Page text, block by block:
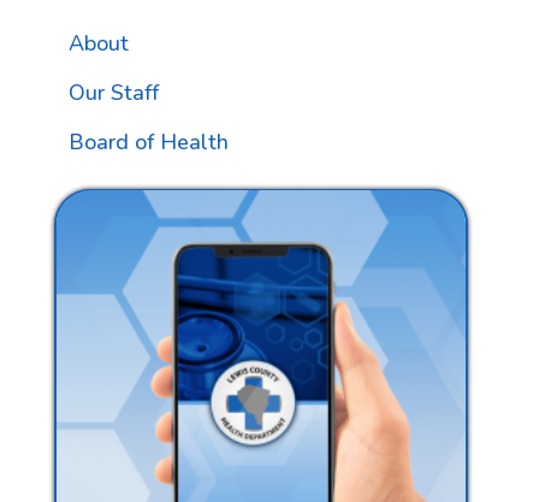
About
Our Staff
Board of Health